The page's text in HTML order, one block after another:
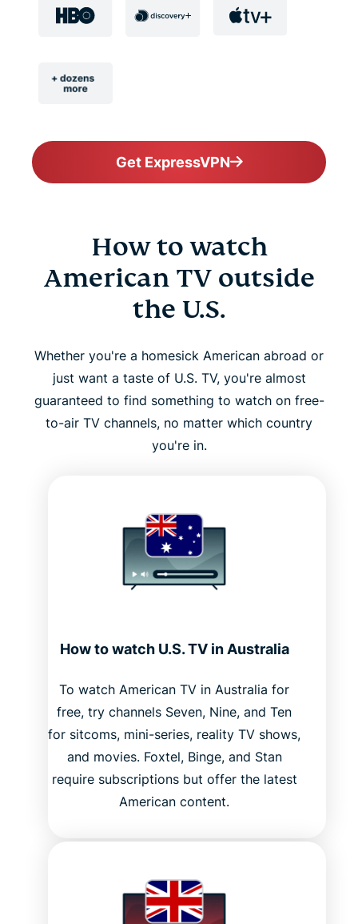
Get ExpressVPN
How to watch
American TV outside
the U.S.
Whether you're a homesick American abroad or
just want a taste of U.S. TV, you're almost
guaranteed to find something to watch on free-
to-air TV channels, no matter which country
you're in.
How to watch U.S. TV in Australia
To watch American TV in Australia for
free, try channels Seven, Nine, and Ten
for sitcoms, mini-series, reality TV shows,
and movies. Foxtel, Binge, and Stan
require subscriptions but offer the latest
American content.